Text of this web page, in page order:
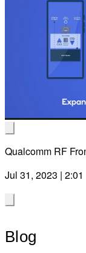
Qualcomm RF
Jul 31, 2023 | 2:01
Blog